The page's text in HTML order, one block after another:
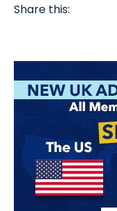
Share this: